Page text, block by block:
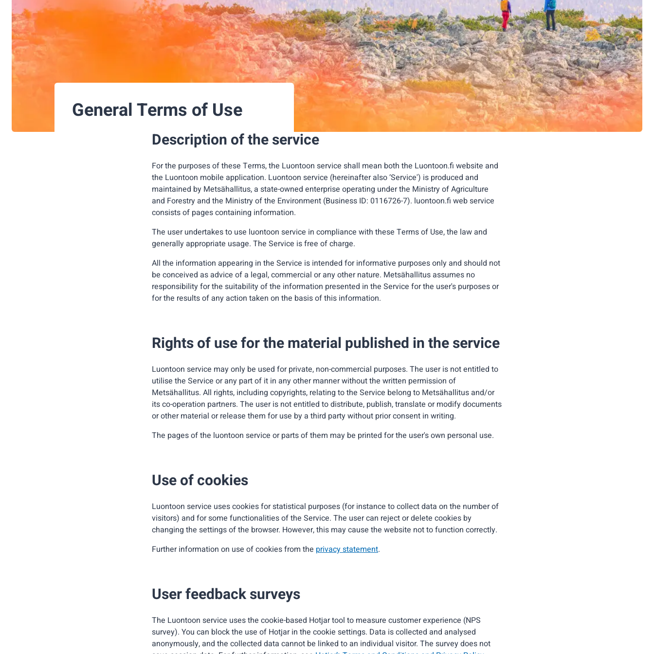
General Terms of Use
Description of the service
For the purposes of these Terms, the Luontoon service shall mean both the Luontoon.fi website and
the Luontoon mobile application. Luontoon service (hereinafter also ‘Service') is produced and
maintained by Metsähallitus, a state-owned enterprise operating under the Ministry of Agriculture
and Forestry and the Ministry of the Environment (Business ID: 0116726-7). luontoon.fi web service
consists of pages containing information.
The user undertakes to use luontoon service in compliance with these Terms of Use, the law and
generally appropriate usage. The Service is free of charge.
All the information appearing in the Service is intended for informative purposes only and should not
be conceived as advice of a legal, commercial or any other nature. Metsähallitus assumes no
responsibility for the suitability of the information presented in the Service for the user's purposes or
for the results of any action taken on the basis of this information.
Rights of use for the material published in the service
Luontoon service may only be used for private, non-commercial purposes. The user is not entitled to
utilise the Service or any part of it in any other manner without the written permission of
Metsähallitus. All rights, including copyrights, relating to the Service belong to Metsähallitus and/or
its co-operation partners. The user is not entitled to distribute, publish, translate or modify documents
or other material or release them for use by a third party without prior consent in writing.
The pages of the luontoon service or parts of them may be printed for the user's own personal use.
Use of cookies
Luontoon service uses cookies for statistical purposes (for instance to collect data on the number of
visitors) and for some functionalities of the Service. The user can reject or delete cookies by
changing the settings of the browser. However, this may cause the website not to function correctly.
Further information on use of cookies from the privacy statement.
User feedback surveys
The Luontoon service uses the cookie-based Hotjar tool to measure customer experience (NPS
survey). You can block the use of Hotjar in the cookie settings. Data is collected and analysed
anonymously, and the collected data cannot be linked to an individual visitor. The survey does not